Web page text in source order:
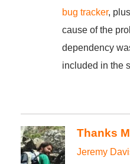
bug tracker,
cause of the
dependency
included in the
Thanks
Jeremy